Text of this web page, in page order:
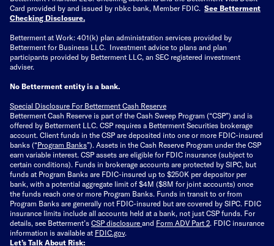
Card provided by and issued by nbkc bank, Member FDIC. See Betterment
Checking Disclosure.
Betterment at Work: 401(k) plan administration services provided by
Betterment for Business LLC. Investment advice to plans and plan
participants provided by Betterment LLC, an SEC registered investment
adviser.
No Betterment entity is a bank.
Special Disclosure For Betterment Cash Reserve
Betterment Cash Reserve is part of the Cash Sweep Program (“CSP”) and is
offered by Betterment LLC. CSP requires a Betterment Securities brokerage
account. Client funds in the CSP are deposited into one or more FDIC-insured
banks (“Program Banks”). Assets in the Cash Reserve Program under the CSP
earn variable interest. CSP assets are eligible for FDIC insurance (subject to
certain conditions). Funds in brokerage accounts are protected by SIPC, but
funds at Program Banks are FDIC-insured up to $250K per depositor per
bank, with a potential aggregate limit of $4M ($8M for joint accounts) once
the funds reach one or more Program Banks. Funds in transit to or from
Program Banks are generally not FDIC-insured but are covered by SIPC. FDIC
insurance limits include all accounts held at a bank, not just CSP funds. For
details, see Betterment’s CSP disclosure and Form ADV Part 2. FDIC insurance
information is available at FDIC.gov.
Let’s Talk About Risk: